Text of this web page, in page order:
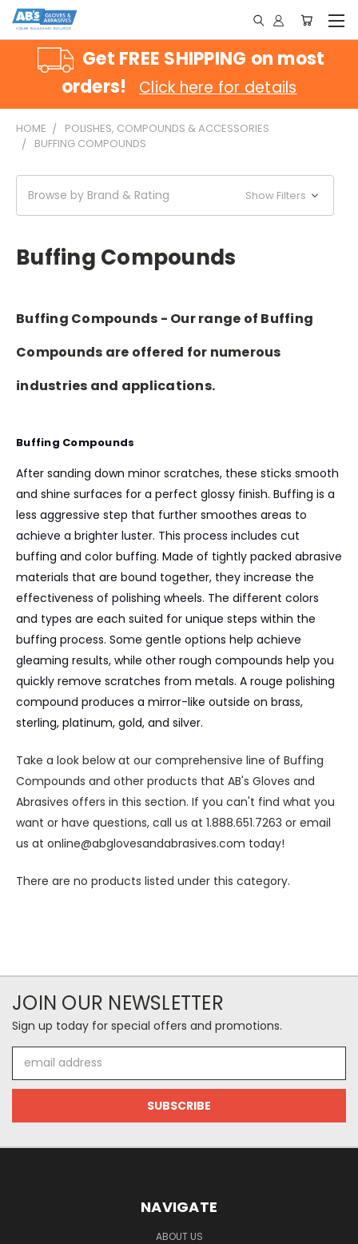
Get FREE SHIPPING on most
orders!
Click here for details
HOME
POLISHES, COMPOUNDS & ACCESSORIES
BUFFING COMPOUNDS
Browse by Brand & Rating Show Filters
Buffing Compounds
Buffing Compounds - Our range of Buffing
Compounds are offered for numerous
industries and applications.
Buffing Compounds
After sanding down minor scratches, these sticks smooth
and shine surfaces for a perfect glossy finish. Buffing is a
less aggressive step that further smoothes areas to
achieve a brighter luster. This process includes cut
buffing and color buffing. Made of tightly packed abrasive
materials that are bound together, they increase the
effectiveness of polishing wheels. The different colors
and types are each suited for unique steps within the
buffing process. Some gentle options help achieve
gleaming results, while other rough compounds help you
quickly remove scratches from metals. A rouge polishing
compound produces a mirror-like outside on brass,
sterling, platinum, gold, and silver.
Take a look below at our comprehensive line of Buffing
Compounds and other products that AB's Gloves and
Abrasives offers in this section. If you can't find what you
want or have questions, call us at 1.888.651.7263 or email
us at online@abglovesandabrasives.com today!
There are no products listed under this category.
JOIN OUR NEWSLETTER
Sign up today for special offers and promotions.
Address
NAVIGATE
ABOUT US